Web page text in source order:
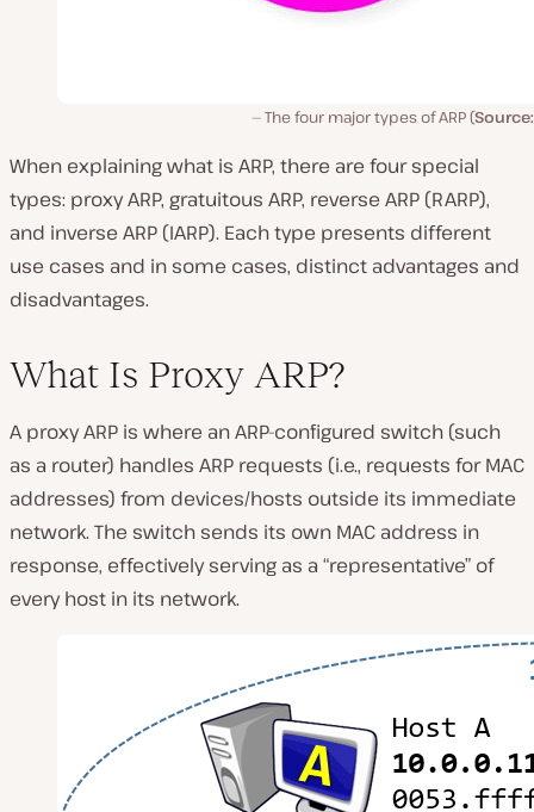
The four major types of ARP (Source:
When explaining what is ARP, there are four special
types: proxy ARP, gratuitous ARP, reverse ARP (RARP),
and inverse ARP (IARP). Each type presents different
use cases and in some cases, distinct advantages and
disadvantages.
What Is Proxy ARP?
A proxy ARP is where an ARP-configured switch (such
as a router) handles ARP requests (i.e., requests for MAC
addresses) from devices/hosts outside its immediate
network. The switch sends its own MAC address in
response, effectively serving as a “representative” of
every host in its network.